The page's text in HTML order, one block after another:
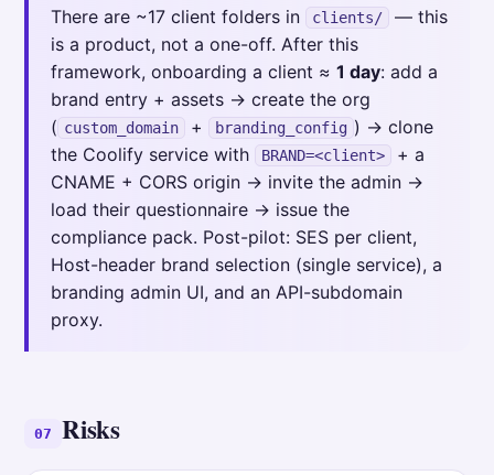
There are ~17 client folders in clients/
— this
is a product, not a one-off. After this
framework, onboarding a client ≈ 1 day: add a
brand entry + assets → create the org
( custom_domain + branding_config ) → clone
the Coolify service with
BRAND=<client>
+ a
CNAME + CORS origin → invite the admin →
load their questionnaire → issue the
compliance pack. Post-pilot: SES per client,
Host-header brand selection (single service), a
branding admin UI, and an API-subdomain
proxy.
07 Risks